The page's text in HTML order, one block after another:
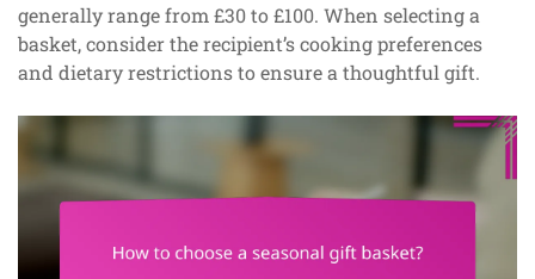
generally range from £30 to £100. When selecting a
basket, consider the recipient’s cooking preferences
and dietary restrictions to ensure a thoughtful gift.